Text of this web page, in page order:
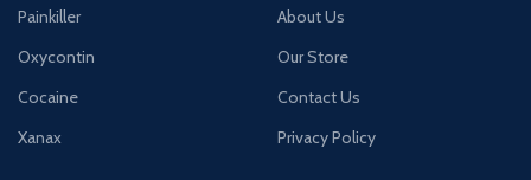
Painkiller
Oxycontin
Cocaine
Xanax
About Us
Our Store
Contact Us
Privacy Policy